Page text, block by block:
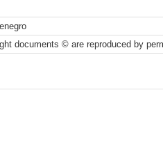
documents © are reproduced by